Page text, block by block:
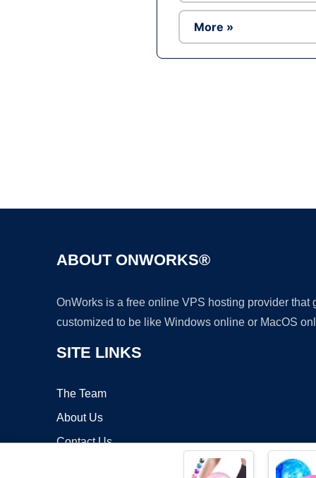
More »
ABOUT ONWORKS®
OnWorks is a free online VPS hosting provider
customized to be like Windows online or MacOS
SITE LINKS
The Team
About Us
Contact Us